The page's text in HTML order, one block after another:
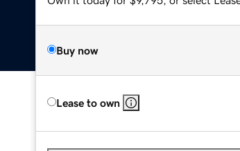
Buy now
Lease to own